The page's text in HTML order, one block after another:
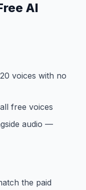
AI
voices with no
free voices
audio —
the paid